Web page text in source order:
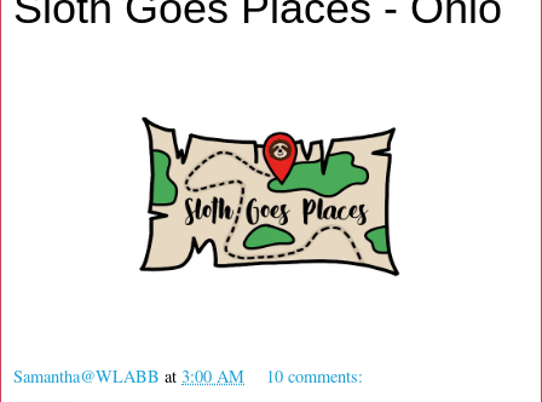
Samantha@WLABB at 3:00 AM 10 comments: